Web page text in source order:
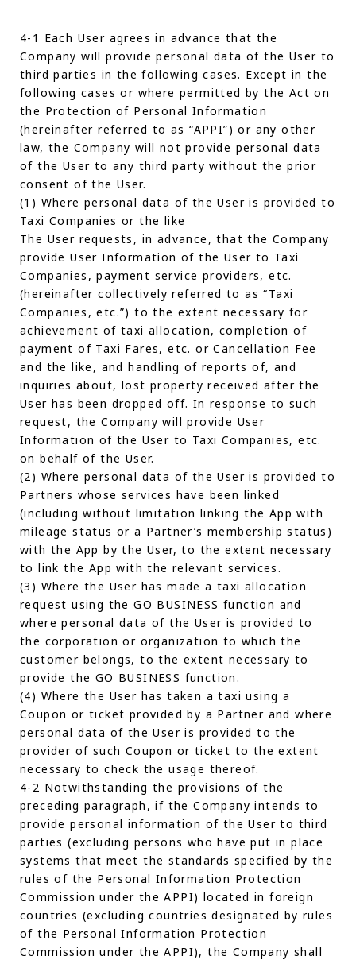
4-1 Each User agrees in advance that the
Company will provide personal data of the User to
third parties in the following cases. Except in the
following cases or where permitted by the Act on
the Protection of Personal Information
(hereinafter referred to as “APPI”) or any other
law, the Company will not provide personal data
of the User to any third party without the prior
consent of the User.
(1) Where personal data of the User is provided to
Taxi Companies or the like
The User requests, in advance, that the Company
provide User Information of the User to Taxi
Companies, payment service providers, etc.
(hereinafter collectively referred to as “Taxi
Companies, etc.”) to the extent necessary for
achievement of taxi allocation, completion of
payment of Taxi Fares, etc. or Cancellation Fee
and the like, and handling of reports of, and
inquiries about, lost property received after the
User has been dropped off. In response to such
request, the Company will provide User
Information of the User to Taxi Companies, etc.
on behalf of the User.
(2) Where personal data of the User is provided to
Partners whose services have been linked
(including without limitation linking the App with
mileage status or a Partner’s membership status)
with the App by the User, to the extent necessary
to link the App with the relevant services.
(3) Where the User has made a taxi allocation
request using the GO BUSINESS function and
where personal data of the User is provided to
the corporation or organization to which the
customer belongs, to the extent necessary to
provide the GO BUSINESS function.
(4) Where the User has taken a taxi using a
Coupon or ticket provided by a Partner and where
personal data of the User is provided to the
provider of such Coupon or ticket to the extent
necessary to check the usage thereof.
4-2 Notwithstanding the provisions of the
preceding paragraph, if the Company intends to
provide personal information of the User to third
parties (excluding persons who have put in place
systems that meet the standards specified by the
rules of the Personal Information Protection
Commission under the APPI) located in foreign
countries (excluding countries designated by rules
of the Personal Information Protection
Commission under the APPI), the Company shall